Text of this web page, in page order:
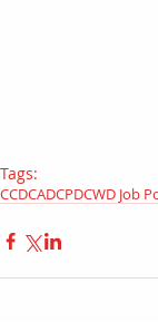
Tags:
CCDCADCPDCWD Job